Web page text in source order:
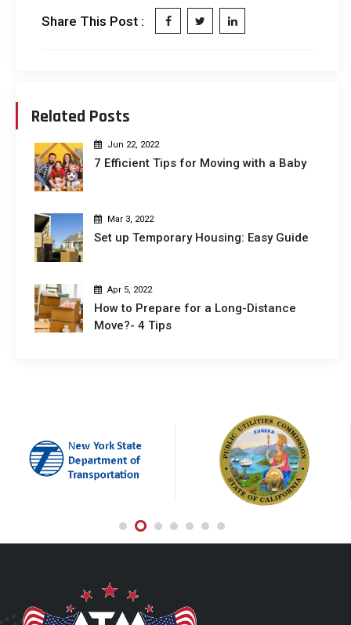
Share This Post :
Related Posts
Jun 22, 2022
7 Efficient Tips for Moving with a Baby
Mar 3, 2022
Set up Temporary Housing: Easy Guide
Apr 5, 2022
How to Prepare for a Long-Distance
Move?- 4 Tips